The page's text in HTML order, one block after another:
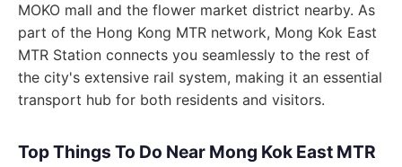
MOKO mall and the flower market district nearby. As
part of the Hong Kong MTR network, Mong Kok East
MTR Station connects you seamlessly to the rest of
the city's extensive rail system, making it an essential
transport hub for both residents and visitors.
Top Things To Do Near Mong Kok East MTR